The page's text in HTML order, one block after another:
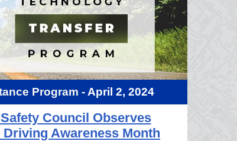
Program - April 2, 2024
Council Observes
Awareness Month